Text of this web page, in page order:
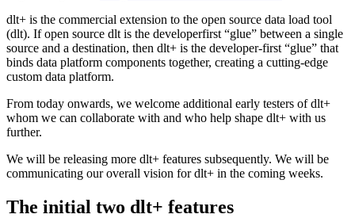
dlt+ is the commercial extension to the open source data load tool
(dlt). If open source dlt is the developerfirst “glue” between a single
source and a destination, then dlt+ is the developer-first “glue” that
binds data platform components together, creating a cutting-edge
custom data platform.
From today onwards, we welcome additional early testers of dlt+
whom we can collaborate with and who help shape dlt+ with us
further.
We will be releasing more dlt+ features subsequently. We will be
communicating our overall vision for dlt+ in the coming weeks.
The initial two dlt+ features